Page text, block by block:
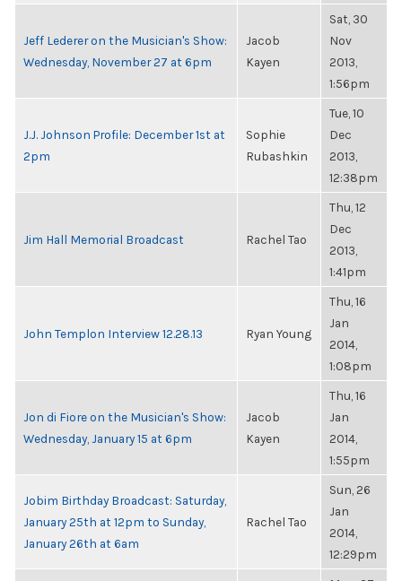
Jeff Lederer on the Musician's Show:
Wednesday, November 27 at 6pm
Jacob
Kayen
Sat, 30
Nov
2013,
1:56pm
J.J. Johnson Profile: December 1st at
2pm
Sophie
Rubashkin
Tue, 10
Dec
2013,
12:38pm
Jim Hall Memorial Broadcast Rachel Tao
Thu, 12
Dec
2013,
1:41pm
John Templon Interview 12.28.13 Ryan Young
Thu, 16
Jan
2014,
1:08pm
Jon di Fiore on the Musician's Show:
Wednesday, January 15 at 6pm
Jacob
Kayen
Thu, 16
Jan
2014,
1:55pm
Jobim Birthday Broadcast: Saturday,
January 25th at 12pm to Sunday,
January 26th at 6am
Rachel Tao
Sun, 26
Jan
2014,
12:29pm